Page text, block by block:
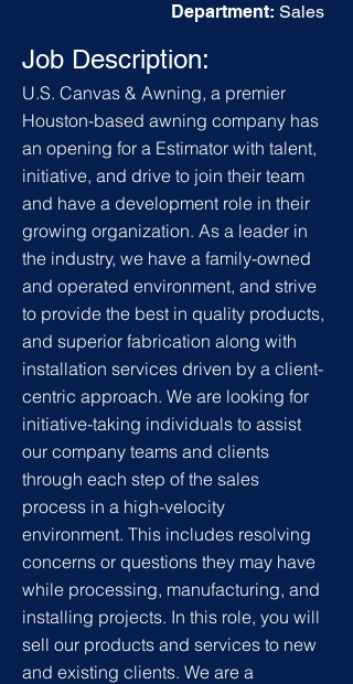
Department: Sales
Job Description:
U.S. Canvas & Awning, a premier
Houston-based awning company has
an opening for a Estimator with talent,
initiative, and drive to join their team
and have a development role in their
growing organization. As a leader in
the industry, we have a family-owned
and operated environment, and strive
to provide the best in quality products,
and superior fabrication along with
installation services driven by a client-
centric approach. We are looking for
initiative-taking individuals to assist
our company teams and clients
through each step of the sales
process in a high-velocity
environment. This includes resolving
concerns or questions they may have
while processing, manufacturing, and
installing projects. In this role, you will
sell our products and services to new
and existing clients. We are a